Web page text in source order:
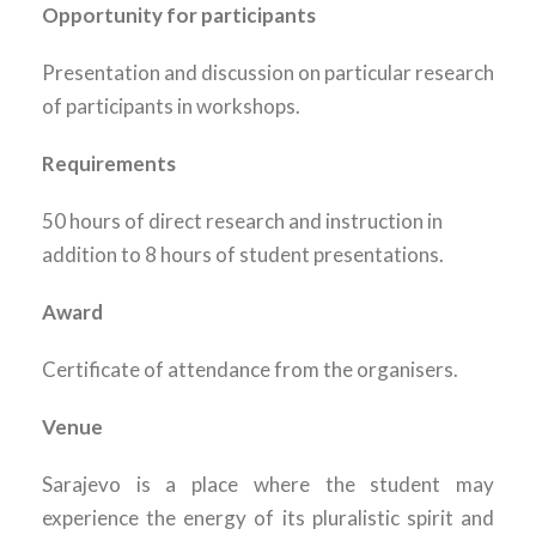
Opportunity for participants
Presentation and discussion on particular research
of participants in workshops.
Requirements
50 hours of direct research and instruction in
addition to 8 hours of student presentations.
Award
Certificate of attendance from the organisers.
Venue
Sarajevo is a place where the student may
experience the energy of its pluralistic spirit and